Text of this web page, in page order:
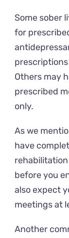
Some sober
for
prescriptions
Others may
prescribed
only.
As we
have
before you
also expect
meetings at
Another